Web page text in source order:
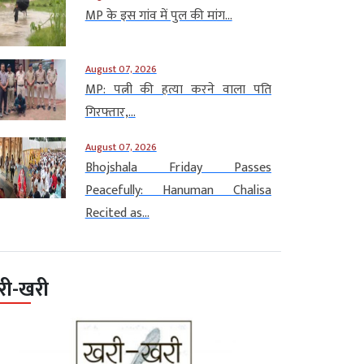
MP के इस गांव में पुल की मांग...
August 07, 2026
MP: पत्नी की हत्या करने वाला पति
गिरफ्तार,...
August 07, 2026
Bhojshala Friday Passes
Peacefully: Hanuman Chalisa
Recited as...
खरी